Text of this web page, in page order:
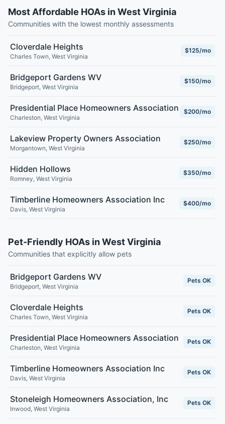
Most Affordable HOAs in West Virginia
Communities with the lowest monthly assessments
Cloverdale Heights
Charles Town, West Virginia
$125/mo
Bridgeport Gardens WV
Bridgeport, West Virginia
$150/mo
Presidential Place Homeowners Association
Charleston, West Virginia
$200/mo
Lakeview Property Owners Association
Morgantown, West Virginia
$250/mo
Hidden Hollows
Romney, West Virginia
$350/mo
Timberline Homeowners Association Inc
Davis, West Virginia
$400/mo
Pet-Friendly HOAs in West Virginia
Communities that explicitly allow pets
Bridgeport Gardens WV
Bridgeport, West Virginia
Pets OK
Cloverdale Heights
Charles Town, West Virginia
Pets OK
Presidential Place Homeowners Association
Charleston, West Virginia
Pets OK
Timberline Homeowners Association Inc
Davis, West Virginia
Pets OK
Stoneleigh Homeowners Association, Inc
Inwood, West Virginia
Pets OK